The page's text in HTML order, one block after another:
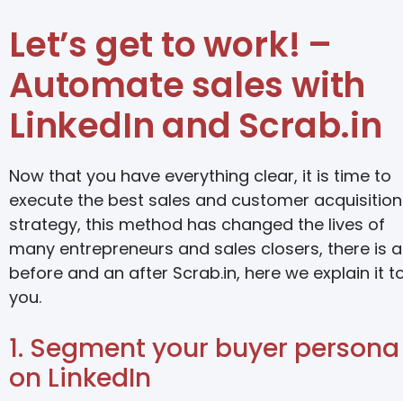
Let’s get to work! –
Automate sales with
LinkedIn and Scrab.in
Now that you have everything clear, it is time to
execute the best sales and customer acquisition
strategy, this method has changed the lives of
many entrepreneurs and sales closers, there is a
before and an after Scrab.in, here we explain it
you.
1. Segment your buyer persona
on LinkedIn